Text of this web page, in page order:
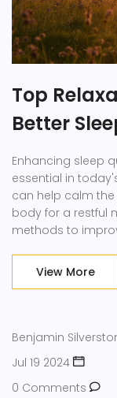
Top
Better
Enhancing sleep
essential in
can help calm
body for a restful
methods to
profound
View More
Benjamin
Jul 19 2024
0 Comments